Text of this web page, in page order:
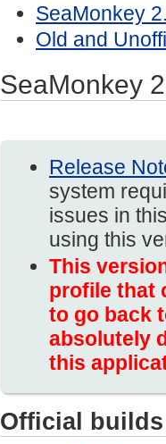
SeaMonkey
Old and
SeaMonkey
Release
system
issues in
using this
This
profile that
to go back
absolutely
this
Official builds